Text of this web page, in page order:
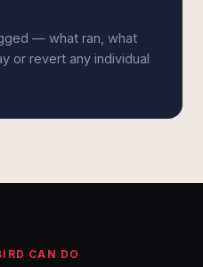
— what ran, what
or revert any individual
CAN DO